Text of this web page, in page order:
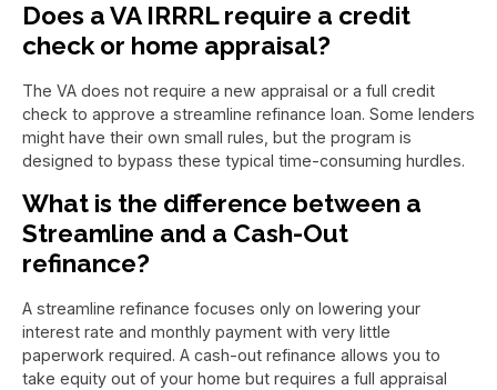
Does a VA IRRRL require a credit
check or home appraisal?
The VA does not require a new appraisal or a full credit
check to approve a streamline refinance loan. Some lenders
might have their own small rules, but the program is
designed to bypass these typical time-consuming hurdles.
What is the difference between a
Streamline and a Cash-Out
refinance?
A streamline refinance focuses only on lowering your
interest rate and monthly payment with very little
paperwork required. A cash-out refinance allows you to
take equity out of your home but requires a full appraisal